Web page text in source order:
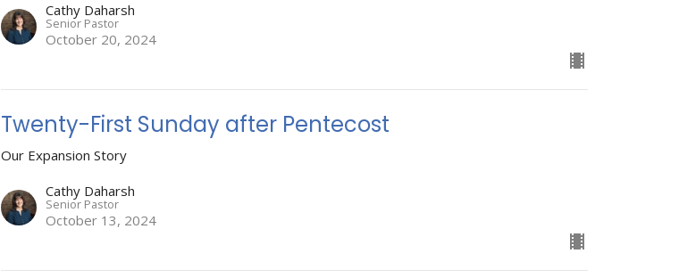
Cathy Daharsh
Senior Pastor
October 20, 2024
Twenty-First Sunday after Pentecost
Our Expansion Story
Cathy Daharsh
Senior Pastor
October 13, 2024